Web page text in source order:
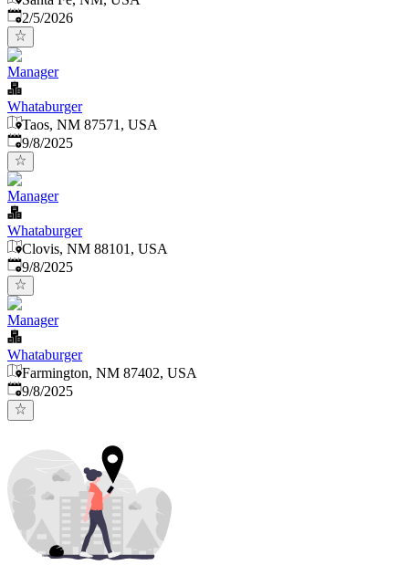
Published
2/5/2026
Manager
Whataburger
Taos, NM 87571, USA
Published
9/8/2025
Manager
Whataburger
Clovis, NM 88101, USA
Published
9/8/2025
Manager
Whataburger
Farmington, NM 87402, USA
Published
9/8/2025